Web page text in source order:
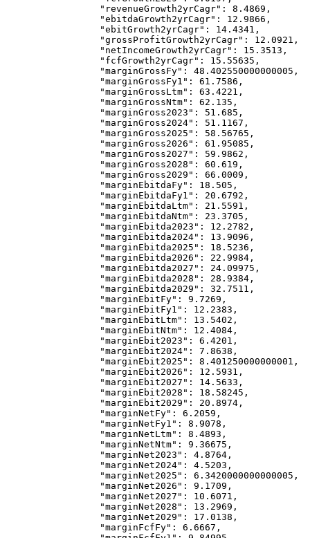
            "revenueGrowth2yrCagr"
: 8.4869 ,
            "ebitdaGrowth2yrCagr"
: 12.9866 ,
            "ebitGrowth2yrCagr"
: 14.4341 ,
            "grossProfitGrowth2yrCagr"
: 12.0921 ,
            "netIncomeGrowth2yrCagr"
: 15.3513 ,
            "fcfGrowth2yrCagr"
: 15.55635 ,
            "marginGrossFy"
: 48.402550000000005 ,
            "marginGrossFy1"
: 61.7586 ,
            "marginGrossLtm"
: 63.4221 ,
            "marginGrossNtm"
: 62.135 ,
            "marginGross2023"
: 51.685 ,
            "marginGross2024"
: 51.1167 ,
            "marginGross2025"
: 58.56765 ,
            "marginGross2026"
: 61.95085 ,
            "marginGross2027"
: 59.9862 ,
            "marginGross2028"
: 60.619 ,
            "marginGross2029"
: 66.0009 ,
            "marginEbitdaFy"
: 18.505 ,
            "marginEbitdaFy1"
: 20.6792 ,
            "marginEbitdaLtm"
: 21.5591 ,
            "marginEbitdaNtm"
: 23.3705 ,
            "marginEbitda2023"
: 12.2782 ,
            "marginEbitda2024"
: 13.9096 ,
            "marginEbitda2025"
: 18.5236 ,
            "marginEbitda2026"
: 22.9984 ,
            "marginEbitda2027"
: 24.09975 ,
            "marginEbitda2028"
: 28.9384 ,
            "marginEbitda2029"
: 32.7511 ,
            "marginEbitFy"
: 9.7269 ,
            "marginEbitFy1"
: 12.2383 ,
            "marginEbitLtm"
: 13.5402 ,
            "marginEbitNtm"
: 12.4084 ,
            "marginEbit2023"
: 6.4201 ,
            "marginEbit2024"
: 7.8638 ,
            "marginEbit2025"
: 8.401250000000001 ,
            "marginEbit2026"
: 12.5931 ,
            "marginEbit2027"
: 14.5633 ,
            "marginEbit2028"
: 18.58245 ,
            "marginEbit2029"
: 20.8974 ,
            "marginNetFy"
: 6.2059 ,
            "marginNetFy1"
: 8.9078 ,
            "marginNetLtm"
: 8.4893 ,
            "marginNetNtm"
: 9.36675 ,
            "marginNet2023"
: 4.8764 ,
            "marginNet2024"
: 4.5203 ,
            "marginNet2025"
: 6.3420000000000005 ,
            "marginNet2026"
: 9.1709 ,
            "marginNet2027"
: 10.6071 ,
            "marginNet2028"
: 13.2969 ,
            "marginNet2029"
: 17.0138 ,
            "marginFcfFy"
: 6.6667 ,